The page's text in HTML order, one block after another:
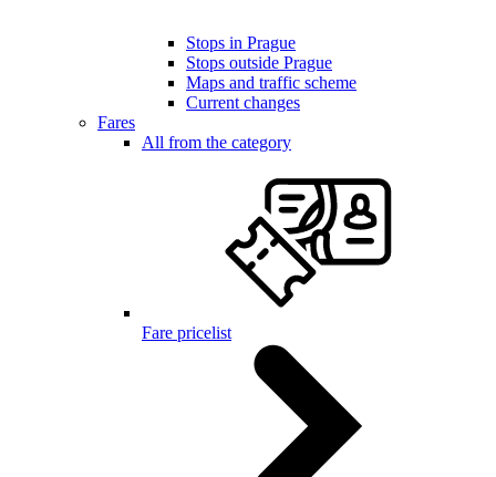
Stops in Prague
Stops outside Prague
Maps and traffic scheme
Current changes
Fares
All from the category
Fare pricelist